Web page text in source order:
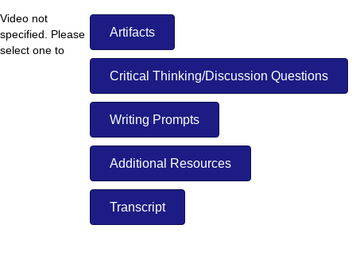
Video not
specified. Please
select one to
Artifacts
Critical Thinking/Discussion Questions
Writing Prompts
Additional Resources
Transcript